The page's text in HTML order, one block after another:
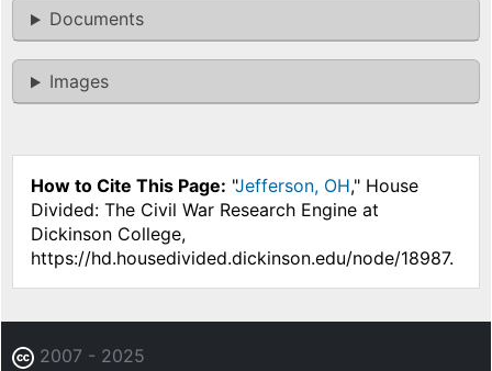
Documents
Images
How to Cite This Page: "Jefferson, OH," House
Divided: The Civil War Research Engine at
Dickinson College,
https://hd.housedivided.dickinson.edu/node/18987.
2007 - 2025